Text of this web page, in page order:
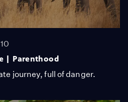
| Parenthood
journey, full of danger.